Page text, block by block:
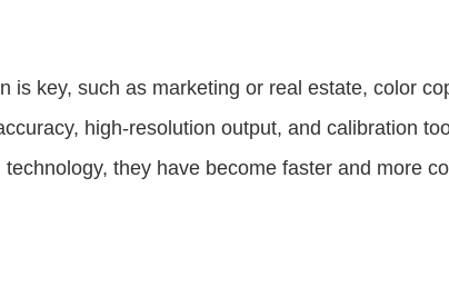
is key, such as marketing or real estate, color
high-resolution output, and calibration
they have become faster and more